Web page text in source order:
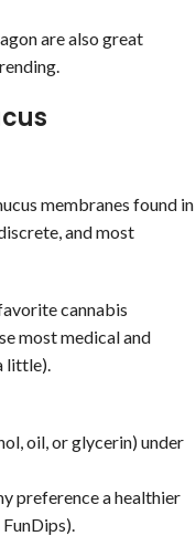
are also great
membranes found in
and most
cannabis
most medical and
little).
oil, or glycerin) under
preference a healthier